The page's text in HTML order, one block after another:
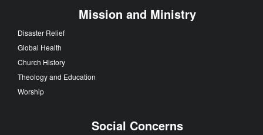
Mission and Ministry
Disaster Relief
Global Health
Church History
Theology and Education
Worship
Social Concerns